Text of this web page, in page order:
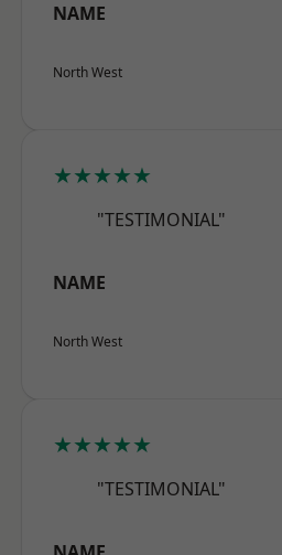
NAME
North West
★★★★★
"TESTIMONIAL"
NAME
North West
★★★★★
"TESTIMONIAL"